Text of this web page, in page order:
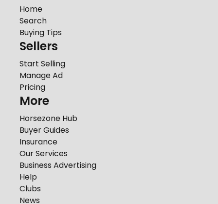
Home
Search
Buying Tips
Sellers
Start Selling
Manage Ad
Pricing
More
Horsezone Hub
Buyer Guides
Insurance
Our Services
Business Advertising
Help
Clubs
News